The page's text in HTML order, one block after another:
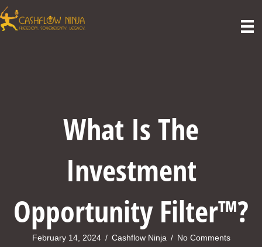
What Is The
Investment
Opportunity Filter™?
February 14, 2024 / Cashflow Ninja / No Comments